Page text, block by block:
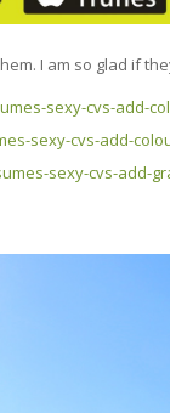
I am so glad if
sexy-cvs-add-
sexy-cvs-add-
sexy-cvs-add-